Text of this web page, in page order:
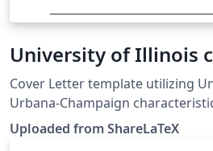
University of Illinois
Cover Letter template utilizing
Urbana-Champaign
by Matthew J. Miller. Note: This example uses the
newlfm package. However, at
Uploaded from ShareLaTeX